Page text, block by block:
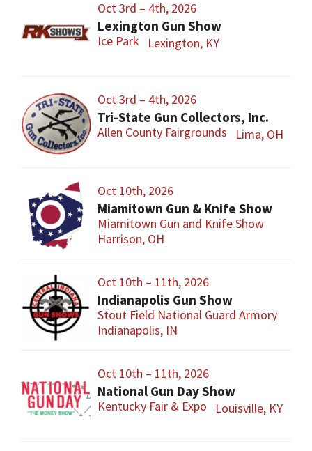
Oct 3rd – 4th, 2026
Lexington Gun Show
Ice Park Lexington, KY
Oct 3rd – 4th, 2026
Tri-State Gun Collectors, Inc.
Allen County Fairgrounds Lima, OH
Oct 10th, 2026
Miamitown Gun & Knife Show
Miamitown Gun and Knife Show
Harrison, OH
Oct 10th – 11th, 2026
Indianapolis Gun Show
Stout Field National Guard Armory
Indianapolis, IN
Oct 10th – 11th, 2026
National Gun Day Show
Kentucky Fair & Expo Louisville, KY